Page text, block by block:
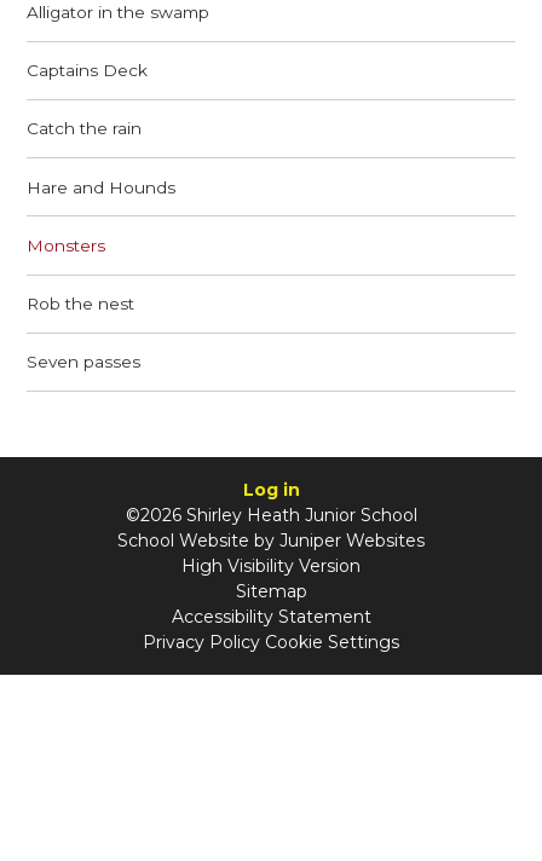
Alligator in the swamp
Captains Deck
Catch the rain
Hare and Hounds
Monsters
Rob the nest
Seven passes
Log in
©2026 Shirley Heath Junior School
School Website by Juniper Websites
High Visibility Version
Sitemap
Accessibility Statement
Privacy Policy Cookie Settings